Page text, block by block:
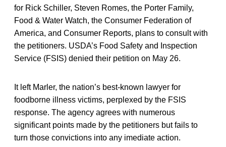
for Rick Schiller, Steven Romes, the Porter Family,
Food & Water Watch, the Consumer Federation of
America, and Consumer Reports, plans to consult with
the petitioners. USDA’s Food Safety and Inspection
Service (FSIS) denied their petition on May 26.
It left Marler, the nation’s best-known lawyer for
foodborne illness victims, perplexed by the FSIS
response. The agency agrees with numerous
significant points made by the petitioners but fails to
turn those convictions into any imediate action.